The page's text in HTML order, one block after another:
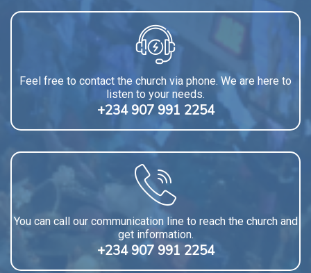
Feel free to contact the church via phone. We are here to
listen to your needs.
+234 907 991 2254
You can call our communication line to reach the church and
get information.
+234 907 991 2254